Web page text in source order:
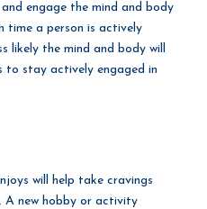
engage the mind and body
time a person is actively
likely the mind and body will
to stay actively engaged in
will help take cravings
A new hobby or activity